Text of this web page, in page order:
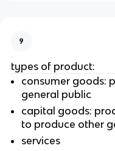
9
types of product:
consumer goods:
general public
capital goods:
to produce other
services